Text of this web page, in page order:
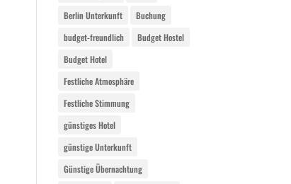
Berlin Unterkunft
Buchung
budget-freundlich
Budget Hostel
Budget Hotel
Festliche Atmosphäre
Festliche Stimmung
günstiges Hotel
günstige Unterkunft
Günstige Übernachtung